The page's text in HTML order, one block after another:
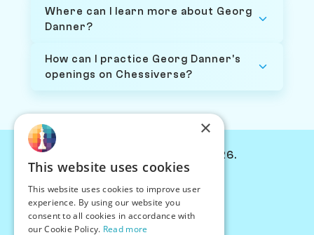
Where can I learn more about Georg
Danner?
How can I practice Georg Danner's
openings on Chessiverse?
© Chessiverse 2024-2026.
PersonaPlay™
Chess Bots
Articles
×
This website uses cookies
This website uses cookies to improve user
experience. By using our website you
consent to all cookies in accordance with
our Cookie Policy. Read more